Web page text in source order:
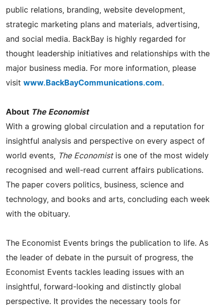
public relations, branding, website development,
strategic marketing plans and materials, advertising,
and social media. BackBay is highly regarded for
thought leadership initiatives and relationships with the
major business media. For more information, please
visit www.BackBayCommunications.com.
About The Economist
With a growing global circulation and a reputation for
insightful analysis and perspective on every aspect of
world events,
The Economist is one of the most widely
recognised and well-read current affairs publications.
The paper covers politics, business, science and
technology, and books and arts, concluding each week
with the obituary.
The Economist Events brings the publication to life. As
the leader of debate in the pursuit of progress, the
Economist Events tackles leading issues with an
insightful, forward-looking and distinctly global
perspective. It provides the necessary tools for